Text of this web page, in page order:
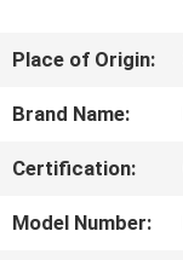
ABOUT
US
TOUR
Place of Origin:
Brand Name:
Certification:
Model Number: